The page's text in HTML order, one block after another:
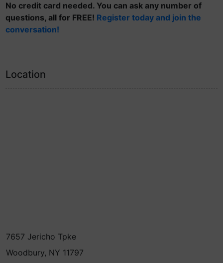
No credit card needed. You can ask any number of
questions, all for FREE! Register today and join the
conversation!
Location
7657 Jericho Tpke
Woodbury, NY 11797